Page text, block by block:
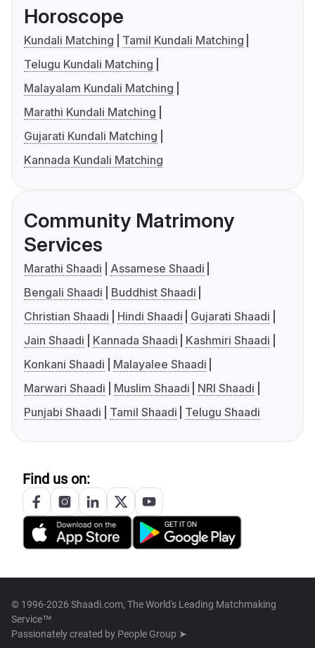
Horoscope
Kundali Matching
Tamil Kundali Matching
Telugu Kundali Matching
Malayalam Kundali Matching
Marathi Kundali Matching
Gujarati Kundali Matching
Kannada Kundali Matching
Community Matrimony
Services
Marathi Shaadi
Assamese Shaadi
Bengali Shaadi
Buddhist Shaadi
Christian Shaadi
Hindi Shaadi
Gujarati Shaadi
Jain Shaadi
Kannada Shaadi
Kashmiri Shaadi
Konkani Shaadi
Malayalee Shaadi
Marwari Shaadi
Muslim Shaadi
NRI Shaadi
Punjabi Shaadi
Tamil Shaadi Telugu Shaadi
Find us on:
© 1996-2026 Shaadi.com, The World's Leading Matchmaking
Service™
Passionately created by People Group ➤